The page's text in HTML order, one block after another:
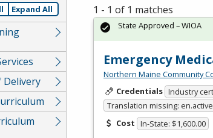
Expand All
Delivery
1 - 1 of 1 matches
Emergency
Northern Maine Community
Credentials Industry
Translation missing:
Cost In-State: $1,600.00
State Approved – WIOA